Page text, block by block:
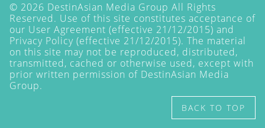
© 2026 DestinAsian Media Group All Rights
Reserved. Use of this site constitutes acceptance of
our User Agreement (effective 21/12/2015) and
Privacy Policy (effective 21/12/2015). The material
on this site may not be reproduced, distributed,
transmitted, cached or otherwise used, except with
prior written permission of DestinAsian Media
Group.
BACK TO TOP